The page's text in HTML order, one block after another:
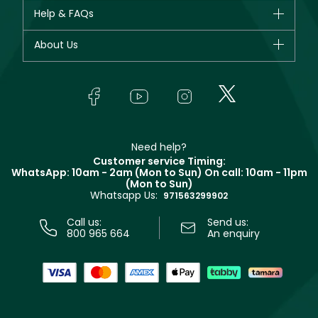
Bestsellers
Fragrance
Giorgio Armani
Yves Saint Laurent
Help & FAQs
Track your order
About Us
In-Store Services
Terms & Conditions
Need help?
Customer service Timing:
WhatsApp: 10am - 2am (Mon to Sun) On call: 10am - 11pm
(Mon to Sun)
Whatsapp Us: 971563299902
Call us:
800 965 664
Send us:
An enquiry